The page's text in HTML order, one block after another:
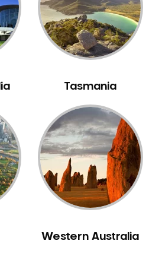
Care
Teeth
Tasmania
Western Australia